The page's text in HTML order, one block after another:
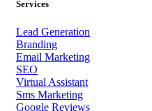
Services
Lead Generation
Branding
Email Marketing
SEO
Virtual Assistant
Sms Marketing
Google Reviews